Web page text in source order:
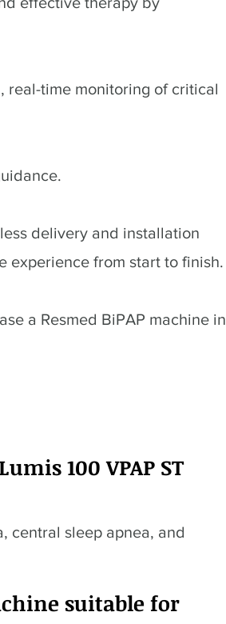
real-time monitoring of critical
delivery and installation
experience from start to finish.
a Resmed BiPAP machine in
100 VPAP ST
central sleep apnea, and
suitable for